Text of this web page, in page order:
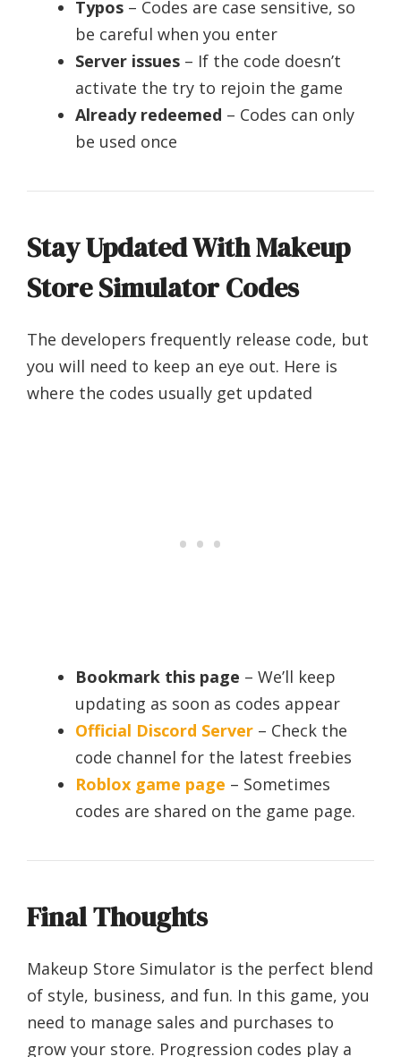
Typos – Codes are case sensitive, so
be careful when you enter
Server issues – If the code doesn’t
activate the try to rejoin the game
Already redeemed – Codes can only
be used once
Stay Updated With Makeup
Store Simulator Codes
The developers frequently release code, but
you will need to keep an eye out. Here is
where the codes usually get updated
Bookmark this page – We’ll keep
updating as soon as codes appear
Official Discord Server – Check the
code channel for the latest freebies
Roblox game page – Sometimes
codes are shared on the game page.
Final Thoughts
Makeup Store Simulator is the perfect blend
of style, business, and fun. In this game, you
need to manage sales and purchases to
grow your store. Progression codes play a